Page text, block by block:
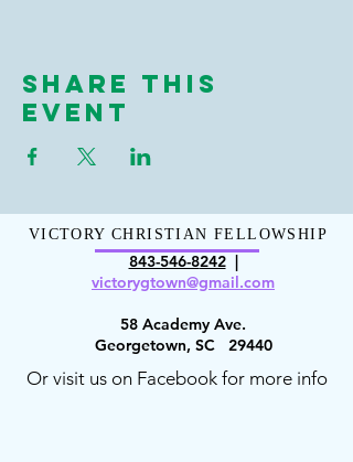
Share This
Event
VICTORY CHRISTIAN FELLOWSHIP
843-546-8242|
victorygtown@gmail.com
58 Academy Ave.
Georgetown, SC 29440
Or visit us on Facebook for more info